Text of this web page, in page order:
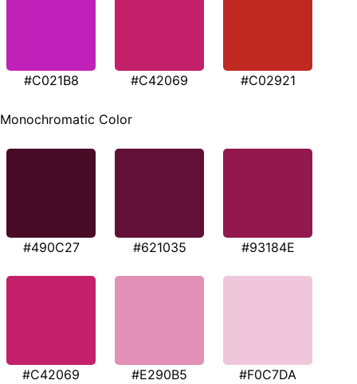
#C021B8 #C42069 #C02921
Monochromatic Color
#490C27 #621035 #93184E
#C42069 #E290B5 #F0C7DA